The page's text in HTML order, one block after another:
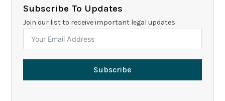
Subscribe To Updates
Join our list to receive important legal updates
Subscribe